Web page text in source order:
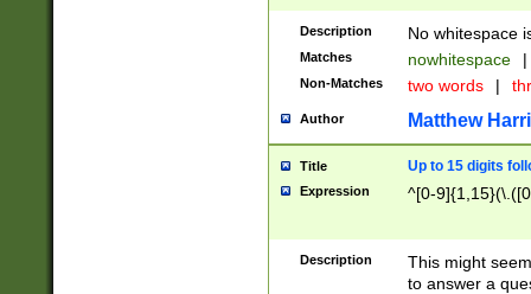
Description No whitespace
Matches nowhitespace |
Non-Matches two words |
Author Matthew
Title Up to 15 digits
Expression ^[0-
Description
This might
to answer a